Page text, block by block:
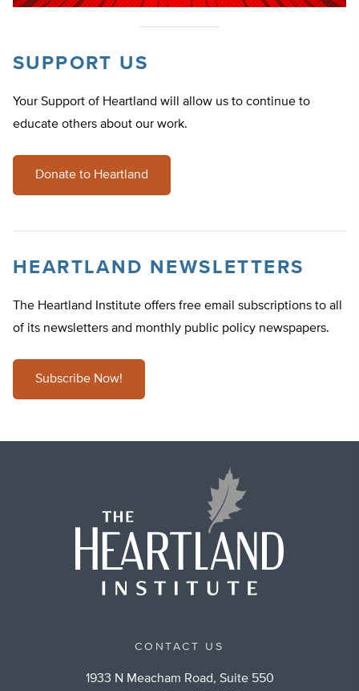
SUPPORT US
Your Support of Heartland will allow us to continue to
educate others about our work.
Donate to Heartland
HEARTLAND NEWSLETTERS
The Heartland Institute offers free email subscriptions to all
of its newsletters and monthly public policy newspapers.
Subscribe Now!
CONTACT US
1933 N Meacham Road, Suite 550